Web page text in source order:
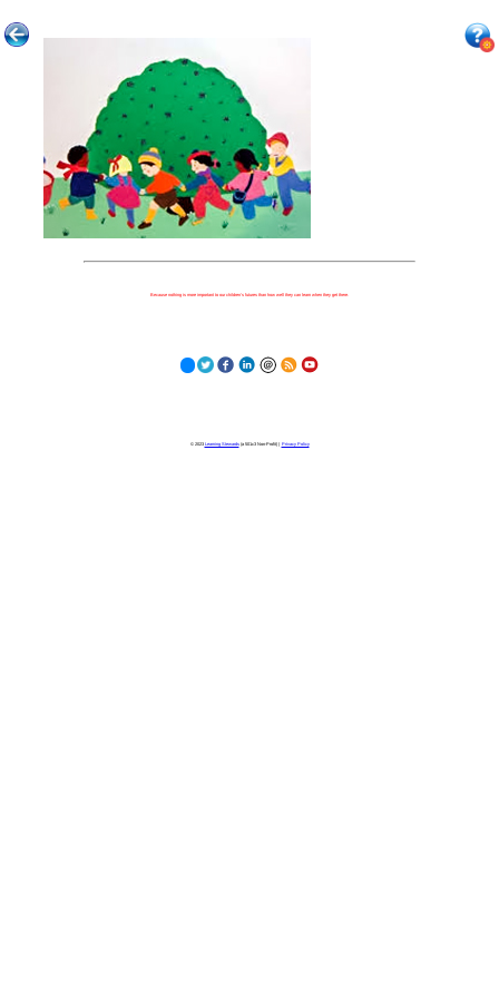
Because nothing is more important to our children's futures than how well they can learn when they get there.
© 2023 Learning Stewards(a 501c3 Non-Profit) | Privacy Policy